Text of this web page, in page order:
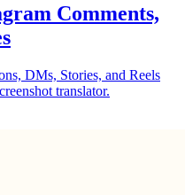
Comments,
DMs, Stories, and Reels
translator.